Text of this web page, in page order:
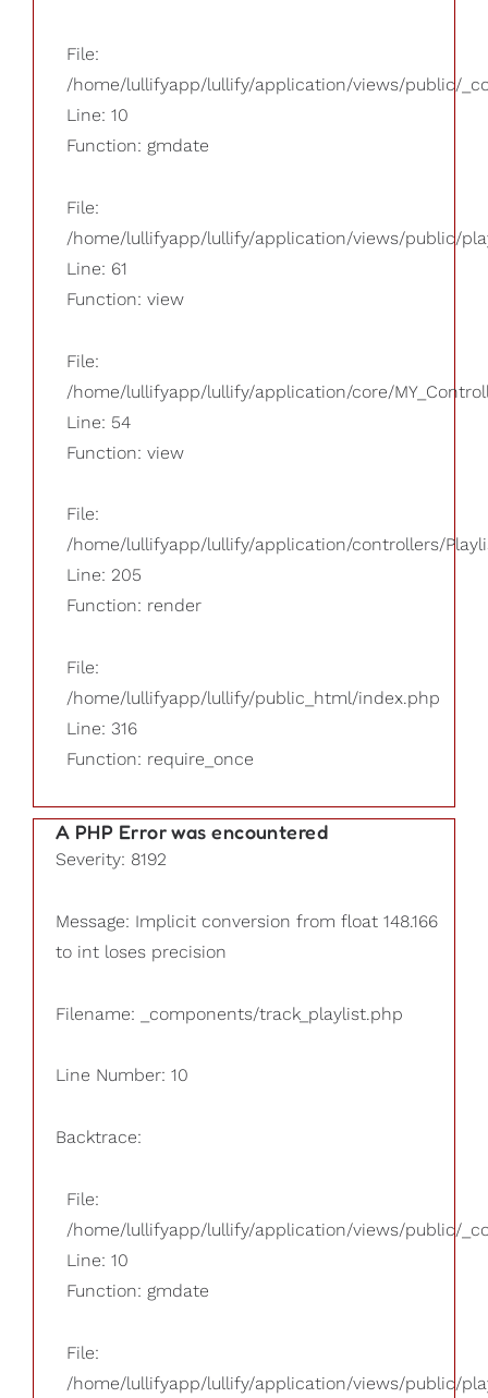
File:
/home/lullifyapp/lullify/application/views/public/
Line: 10
Function: gmdate
File:
/home/lullifyapp/lullify/application/views/public/
Line: 61
Function: view
File:
/home/lullifyapp/lullify/application/core/
Line: 54
Function: view
File:
/home/lullifyapp/lullify/application/controllers/
Line: 205
Function: render
File:
/home/lullifyapp/lullify/public_html/index.php
Line: 316
Function: require_once
A PHP Error was encountered
Severity: 8192
Message: Implicit conversion from float 148.166
to int loses precision
Filename: _components/track_playlist.php
Line Number: 10
Backtrace:
File:
/home/lullifyapp/lullify/application/views/public/
Line: 10
Function: gmdate
File:
/home/lullifyapp/lullify/application/views/public/